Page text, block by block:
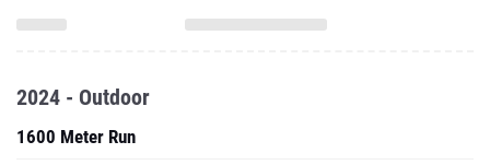
2024 - Outdoor
1600 Meter Run